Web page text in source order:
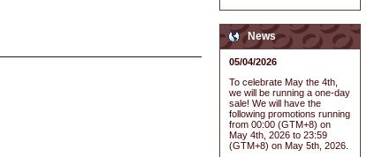
News
05/04/2026
To celebrate May the 4th,
we will be running a one-day
sale! We will have the
following promotions running
from 00:00 (GTM+8) on
May 4th, 2026 to 23:59
(GTM+8) on May 5th, 2026.